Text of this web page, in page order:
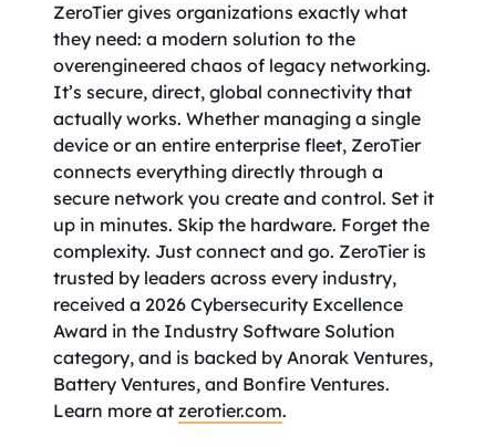
ZeroTier gives organizations exactly what
they need: a modern solution to the
overengineered chaos of legacy networking.
It’s secure, direct, global connectivity that
actually works. Whether managing a single
device or an entire enterprise fleet, ZeroTier
connects everything directly through a
secure network you create and control. Set it
up in minutes. Skip the hardware. Forget the
complexity. Just connect and go. ZeroTier is
trusted by leaders across every industry,
received a 2026 Cybersecurity Excellence
Award in the Industry Software Solution
category, and is backed by Anorak Ventures,
Battery Ventures, and Bonfire Ventures.
Learn more at zerotier.com.